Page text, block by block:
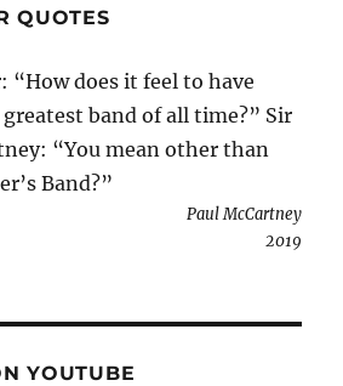
QUOTES
“How does it feel to have
band of all time?” Sir
“You mean other than
Band?”
Paul McCartney
2019
YOUTUBE